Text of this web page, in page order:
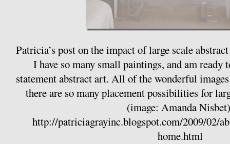
Patricia’s post on the impact of large scale
I have so many small paintings, and am
statement abstract art. All of the wonderful
there are so many placement possibilities for
(image: Amanda
http://patriciagrayinc.blogspot.com/2009/02/
home.html